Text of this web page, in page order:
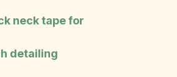
neck tape for
detailing